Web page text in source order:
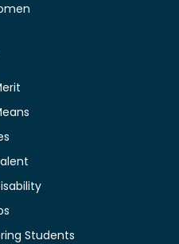
Students